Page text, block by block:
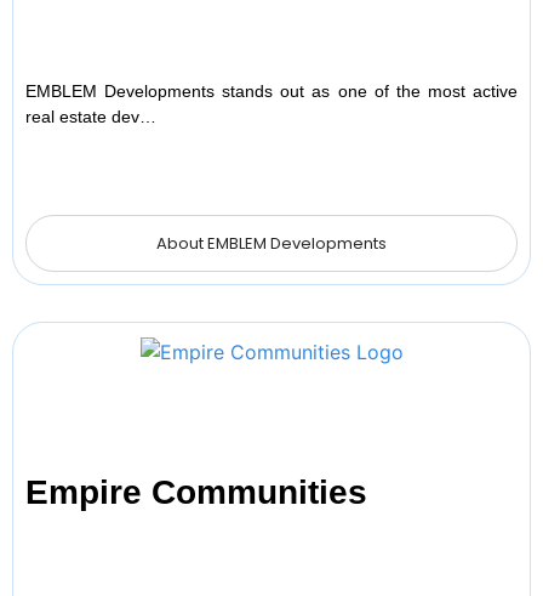
EMBLEM Developments stands out as one of the most active
real estate dev…
About EMBLEM Developments
Empire Communities